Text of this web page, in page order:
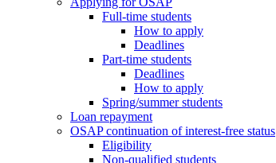
Full-time students
How to apply
Deadlines
Part-time students
Deadlines
How to apply
Spring/summer students
Loan repayment
OSAP continuation of interest-free status
Eligibility
Non-qualified students